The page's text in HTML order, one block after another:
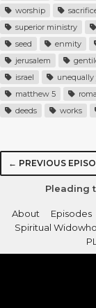
worship
superior ministry
seed
enmity
jerusalem
israel
unequally
matthew 5
deeds
works
← PREVIOUS
Pleading
About Episodes
Spiritual